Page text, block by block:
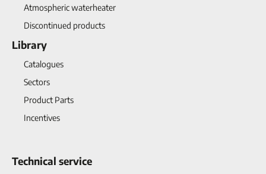
Atmospheric waterheater
Discontinued products
Library
Catalogues
Sectors
Product Parts
Incentives
Technical service